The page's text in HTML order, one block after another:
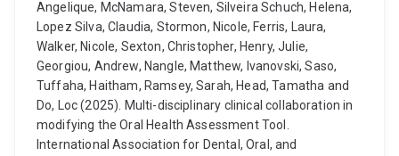
Angelique, McNamara, Steven, Silveira Schuch, Helena,
Lopez Silva, Claudia, Stormon, Nicole, Ferris, Laura,
Walker, Nicole, Sexton, Christopher, Henry, Julie,
Georgiou, Andrew, Nangle, Matthew, Ivanovski, Saso,
Tuffaha, Haitham, Ramsey, Sarah, Head, Tamatha and
Do, Loc (2025). Multi-disciplinary clinical collaboration in
modifying the Oral Health Assessment Tool.
International Association for Dental, Oral, and